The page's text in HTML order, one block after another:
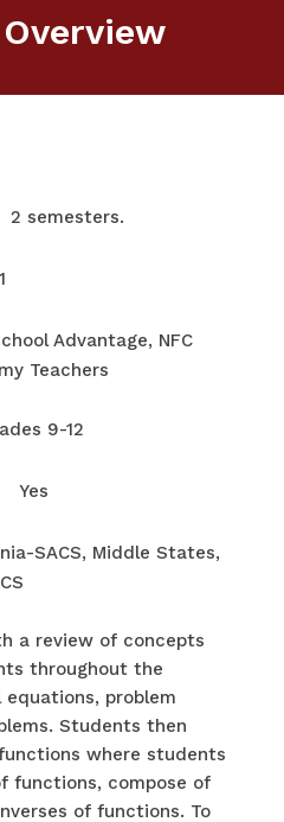
2 semesters.
1
Advantage, NFC
Teachers
9-12
Yes
SACS, Middle States,
a review of concepts
throughout the
problem
Students then
where students
functions, compose of
of functions. To